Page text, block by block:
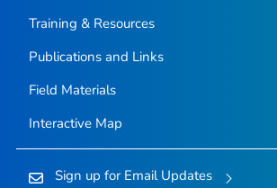
Training & Resources
Publications and Links
Field Materials
Interactive Map
Sign up for Email Updates